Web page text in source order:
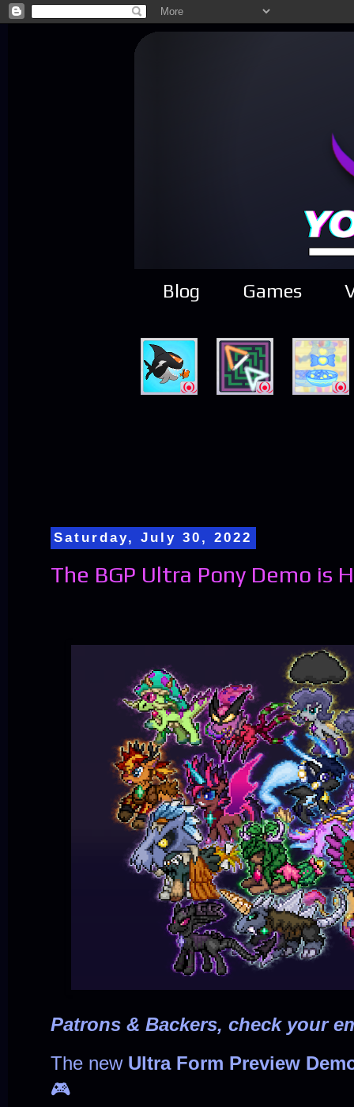
Blog Games
Saturday, July 30, 2022
The BGP Ultra Pony Demo is
Patrons & Backers, check your
The new Ultra Form Preview
🎮